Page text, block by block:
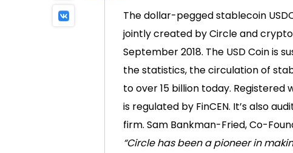
The dollar-pegged stablecoin
jointly created by Circle and
September 2018. The USD Coin is
the statistics, the circulation of
to over 15 billion today. Registered
is regulated by FinCEN. It’s also
firm. Sam Bankman-Fried, Co-
“Circle has been a pioneer in